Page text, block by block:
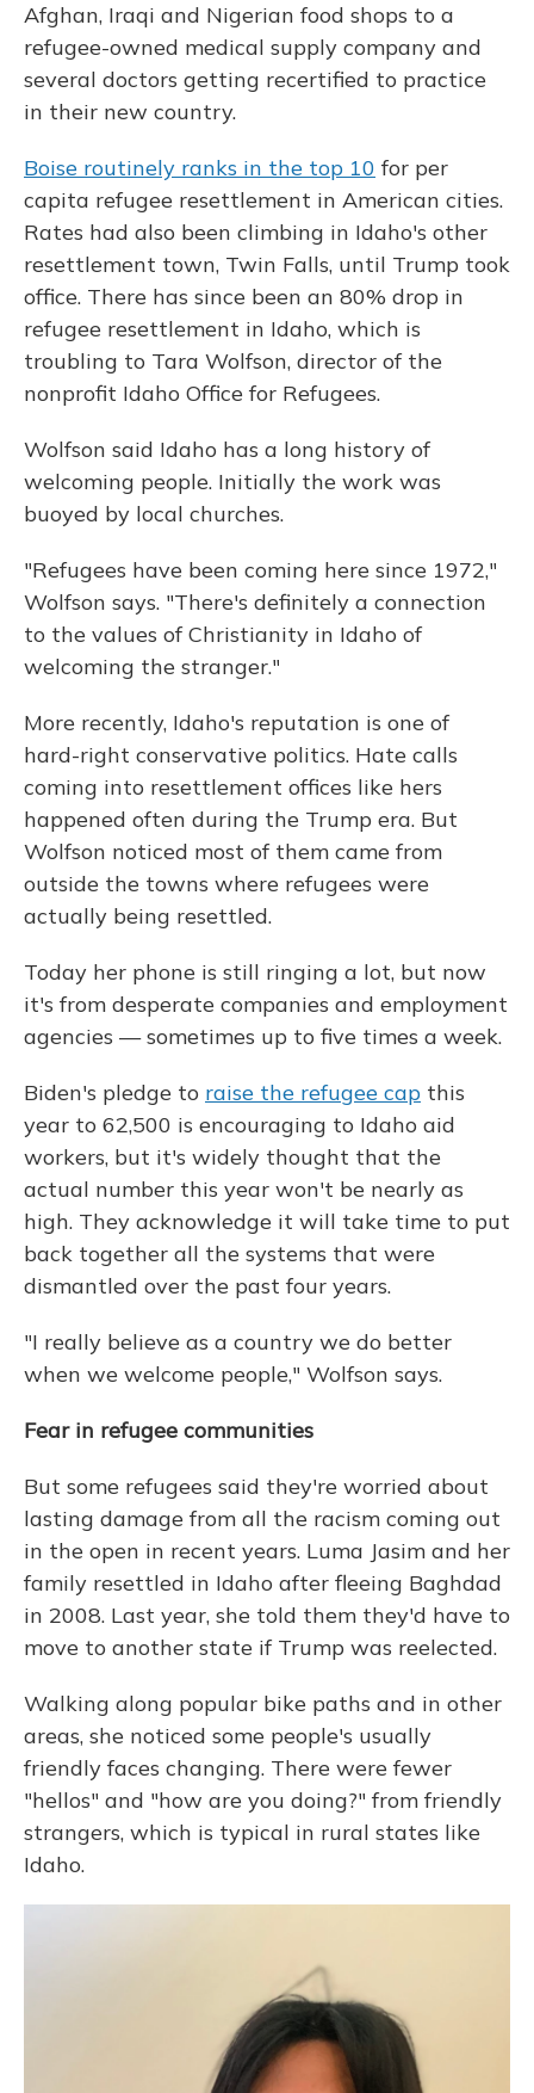
Afghan, Iraqi and Nigerian food shops to a
refugee-owned medical supply company and
several doctors getting recertified to practice
in their new country.
Boise routinely ranks in the top 10 for per
capita refugee resettlement in American cities.
Rates had also been climbing in Idaho's other
resettlement town, Twin Falls, until Trump took
office. There has since been an 80% drop in
refugee resettlement in Idaho, which is
troubling to Tara Wolfson, director of the
nonprofit Idaho Office for Refugees.
Wolfson said Idaho has a long history of
welcoming people. Initially the work was
buoyed by local churches.
"Refugees have been coming here since 1972,"
Wolfson says. "There's definitely a connection
to the values of Christianity in Idaho of
welcoming the stranger."
More recently, Idaho's reputation is one of
hard-right conservative politics. Hate calls
coming into resettlement offices like hers
happened often during the Trump era. But
Wolfson noticed most of them came from
outside the towns where refugees were
actually being resettled.
Today her phone is still ringing a lot, but now
it's from desperate companies and employment
agencies — sometimes up to five times a week.
Biden's pledge to raise the refugee cap this
year to 62,500 is encouraging to Idaho aid
workers, but it's widely thought that the
actual number this year won't be nearly as
high. They acknowledge it will take time to put
back together all the systems that were
dismantled over the past four years.
"I really believe as a country we do better
when we welcome people," Wolfson says.
Fear in refugee communities
But some refugees said they're worried about
lasting damage from all the racism coming out
in the open in recent years. Luma Jasim and her
family resettled in Idaho after fleeing Baghdad
in 2008. Last year, she told them they'd have to
move to another state if Trump was reelected.
Walking along popular bike paths and in other
areas, she noticed some people's usually
friendly faces changing. There were fewer
"hellos" and "how are you doing?" from friendly
strangers, which is typical in rural states like
Idaho.